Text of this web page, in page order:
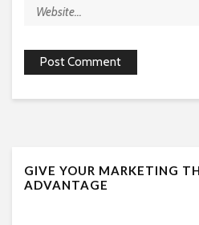
GIVE YOUR MARKETING
ADVANTAGE